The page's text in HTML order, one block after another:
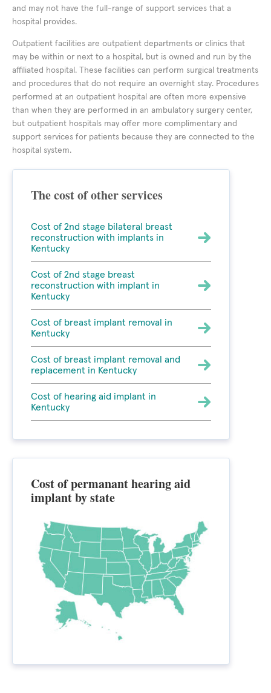
and may not have the full-range of support services that a
hospital provides.
Outpatient facilities are outpatient departments or clinics that
may be within or next to a hospital, but is owned and run by the
affiliated hospital. These facilities can perform surgical treatments
and procedures that do not require an overnight stay. Procedures
performed at an outpatient hospital are often more expensive
than when they are performed in an ambulatory surgery center,
but outpatient hospitals may offer more complimentary and
support services for patients because they are connected to the
hospital system.
The cost of other services
Cost of 2nd stage bilateral breast
reconstruction with implants in
Kentucky
Cost of 2nd stage breast
reconstruction with implant in
Kentucky
Cost of breast implant removal in
Kentucky
Cost of breast implant removal and
replacement in Kentucky
Cost of hearing aid implant in
Kentucky
Cost of permanant hearing aid
implant by state